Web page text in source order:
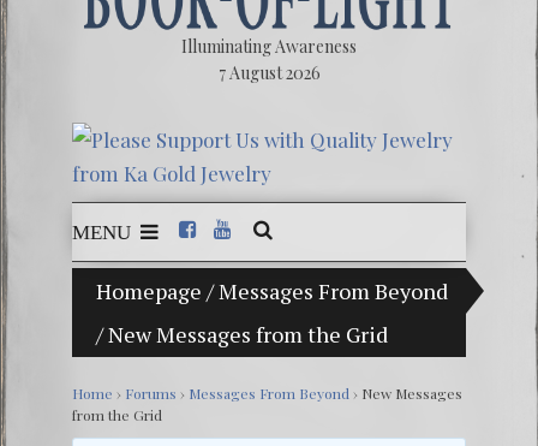
Illuminating Awareness
7 August 2026
MENU
Homepage /Messages From Beyond
/New Messages from the Grid
The
Home › Forums › Messages From Beyond › New Messages
from the Grid